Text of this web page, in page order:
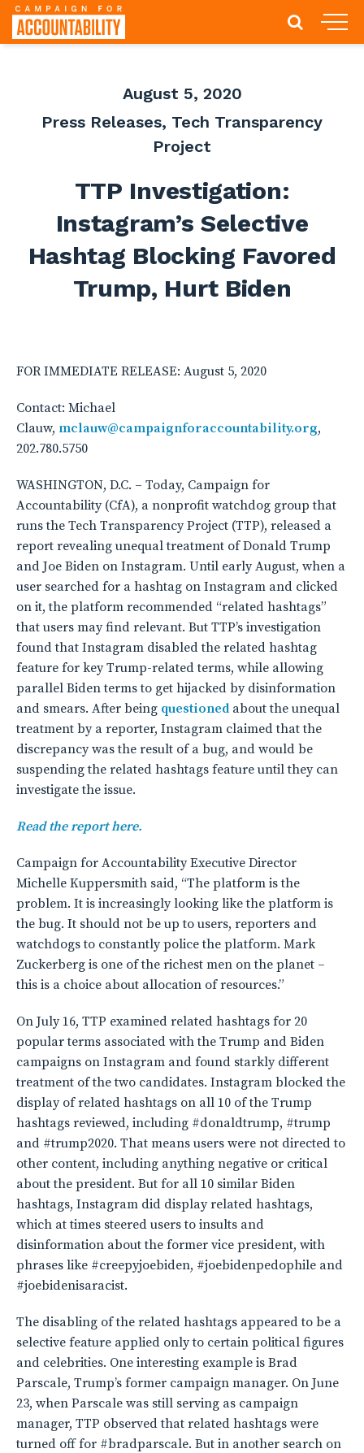
August 5, 2020
Press Releases, Tech Transparency
Project
TTP Investigation:
Instagram’s Selective
Hashtag Blocking Favored
Trump, Hurt Biden
FOR IMMEDIATE RELEASE: August 5, 2020
Contact: Michael
Clauw, mclauw@campaignforaccountability.org,
202.780.5750
WASHINGTON, D.C. – Today, Campaign for
Accountability (CfA), a nonprofit watchdog group that
runs the Tech Transparency Project (TTP), released a
report revealing unequal treatment of Donald Trump
and Joe Biden on Instagram. Until early August, when a
user searched for a hashtag on Instagram and clicked
on it, the platform recommended “related hashtags”
that users may find relevant. But TTP’s investigation
found that Instagram disabled the related hashtag
feature for key Trump-related terms, while allowing
parallel Biden terms to get hijacked by disinformation
and smears. After being questioned about the unequal
treatment by a reporter, Instagram claimed that the
discrepancy was the result of a bug, and would be
suspending the related hashtags feature until they can
investigate the issue.
Read the report here.
Campaign for Accountability Executive Director
Michelle Kuppersmith said, “The platform is the
problem. It is increasingly looking like the platform is
the bug. It should not be up to users, reporters and
watchdogs to constantly police the platform. Mark
Zuckerberg is one of the richest men on the planet –
this is a choice about allocation of resources.”
On July 16, TTP examined related hashtags for 20
popular terms associated with the Trump and Biden
campaigns on Instagram and found starkly different
treatment of the two candidates. Instagram blocked the
display of related hashtags on all 10 of the Trump
hashtags reviewed, including #donaldtrump, #trump
and #trump2020. That means users were not directed to
other content, including anything negative or critical
about the president. But for all 10 similar Biden
hashtags, Instagram did display related hashtags,
which at times steered users to insults and
disinformation about the former vice president, with
phrases like #creepyjoebiden, #joebidenpedophile and
#joebidenisaracist.
The disabling of the related hashtags appeared to be a
selective feature applied only to certain political figures
and celebrities. One interesting example is Brad
Parscale, Trump’s former campaign manager. On June
23, when Parscale was still serving as campaign
manager, TTP observed that related hashtags were
turned off for #bradparscale. But in another search on